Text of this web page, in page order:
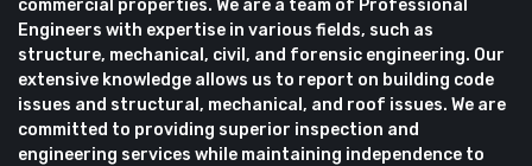
commercial properties. We are a team of Professional
Engineers with expertise in various fields, such as
structure, mechanical, civil, and forensic engineering. Our
extensive knowledge allows us to report on building code
issues and structural, mechanical, and roof issues. We are
committed to providing superior inspection and
engineering services while maintaining independence to